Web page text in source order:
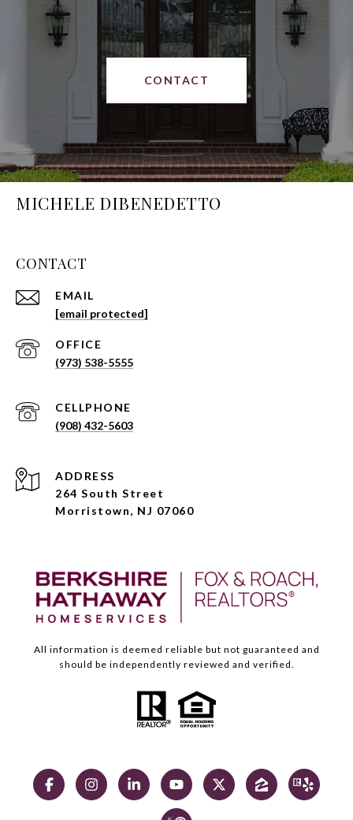
CONTACT
MICHELE DIBENEDETTO
CONTACT
EMAIL
[email protected]
(973) 538-5555
(908) 432-5603
ADDRESS
264 South Street
Morristown, NJ 07060
All information is deemed reliable but not guaranteed and
should be independently reviewed and verified.